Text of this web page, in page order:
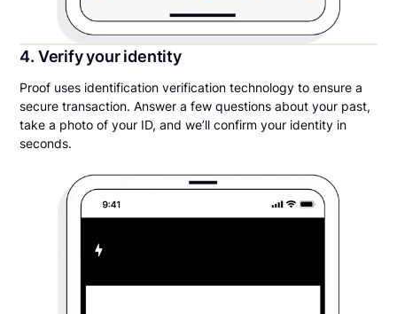
4. Verify your identity
Proof uses identification verification technology to ensure a
secure transaction. Answer a few questions about your past,
take a photo of your ID, and we’ll confirm your identity in
seconds.